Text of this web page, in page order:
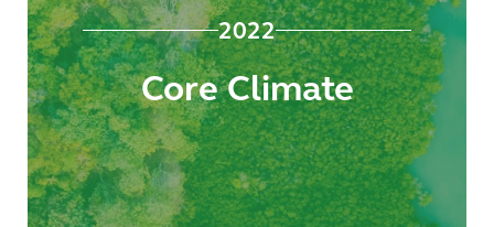
2022
Core Climate